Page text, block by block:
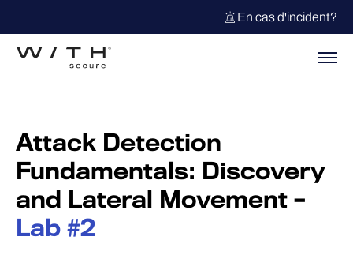
En cas d'incident?
Attack Detection
Fundamentals: Discovery
and Lateral Movement –
Lab #2